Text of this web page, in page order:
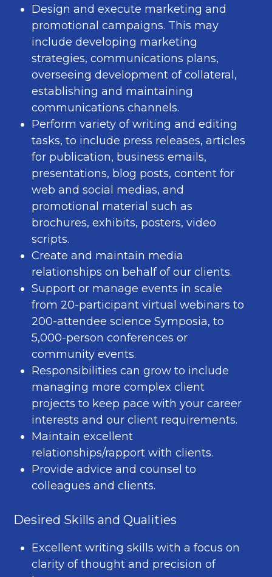
Design and execute marketing and
promotional campaigns. This may
include developing marketing
strategies, communications plans,
overseeing development of collateral,
establishing and maintaining
communications channels.
Perform variety of writing and editing
tasks, to include press releases, articles
for publication, business emails,
presentations, blog posts, content for
web and social medias, and
promotional material such as
brochures, exhibits, posters, video
scripts.
Create and maintain media
relationships on behalf of our clients.
Support or manage events in scale
from 20-participant virtual webinars to
200-attendee science Symposia, to
5,000-person conferences or
community events.
Responsibilities can grow to include
managing more complex client
projects to keep pace with your career
interests and our client requirements.
Maintain excellent
relationships/rapport with clients.
Provide advice and counsel to
colleagues and clients.
Desired Skills and Qualities
Excellent writing skills with a focus on
clarity of thought and precision of